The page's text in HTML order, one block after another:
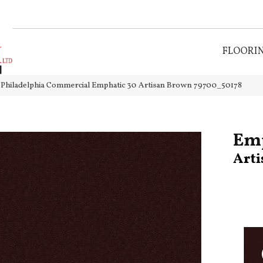
Philadelphia Commercial Emphatic 30 Artisan Brown 79700_50178